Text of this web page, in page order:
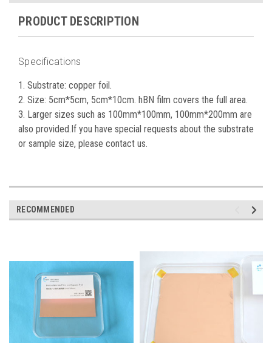
PRODUCT DESCRIPTION
Specifications
1. Substrate: copper foil.
2. Size: 5cm*5cm, 5cm*10cm. hBN film covers the full area.
3. Larger sizes such as 100mm*100mm, 100mm*200mm are
also provided.If you have special requests about the substrate
or sample size, please contact us.
RECOMMENDED